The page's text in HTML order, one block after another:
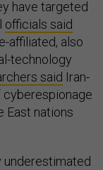
have targeted
officials said
affiliated, also
technology
said Iran-
cyberespionage
East nations